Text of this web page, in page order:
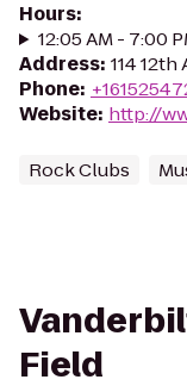
Hours:
12:05 AM - 7:00
Address: 114
Phone:
Website: http://
Rock Clubs
Field